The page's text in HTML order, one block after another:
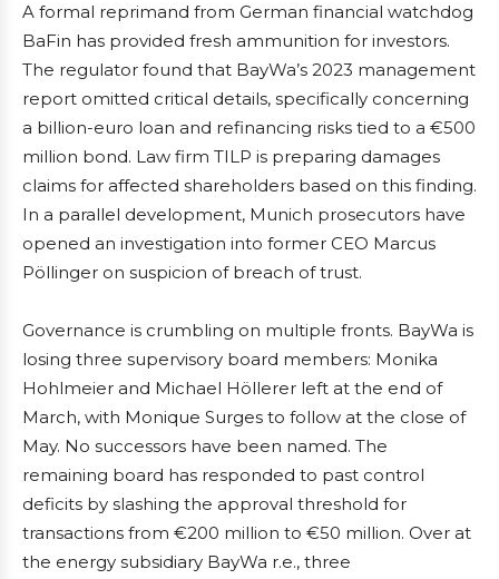
A formal reprimand from German financial watchdog
BaFin has provided fresh ammunition for investors.
The regulator found that BayWa’s 2023 management
report omitted critical details, specifically concerning
a billion-euro loan and refinancing risks tied to a €500
million bond. Law firm TILP is preparing damages
claims for affected shareholders based on this finding.
In a parallel development, Munich prosecutors have
opened an investigation into former CEO Marcus
Pöllinger on suspicion of breach of trust.
Governance is crumbling on multiple fronts. BayWa is
losing three supervisory board members: Monika
Hohlmeier and Michael Höllerer left at the end of
March, with Monique Surges to follow at the close of
May. No successors have been named. The
remaining board has responded to past control
deficits by slashing the approval threshold for
transactions from €200 million to €50 million. Over at
the energy subsidiary BayWa r.e., three